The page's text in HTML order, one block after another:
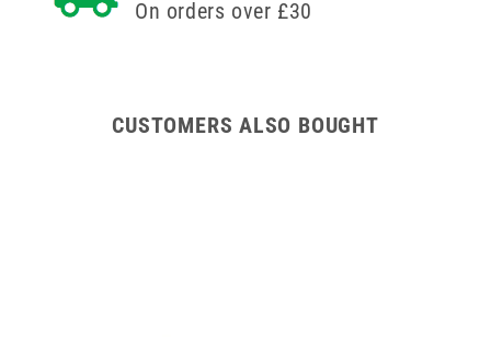
On orders over £30
CUSTOMERS ALSO BOUGHT